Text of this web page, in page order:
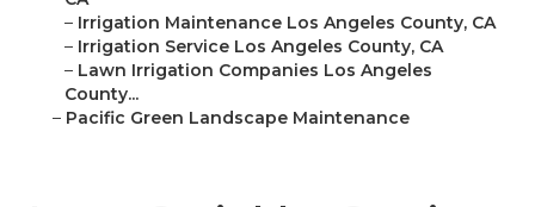
– Irrigation Maintenance Los Angeles County, CA
– Irrigation Service Los Angeles County, CA
– Lawn Irrigation Companies Los Angeles
County...
– Pacific Green Landscape Maintenance